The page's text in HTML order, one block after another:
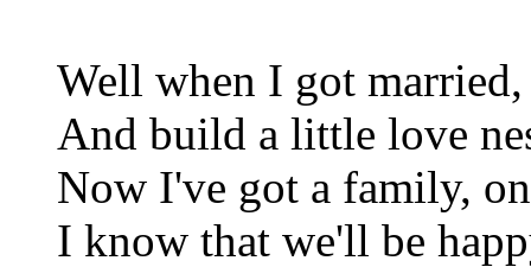
Well when I got
And build a little love
Now I've got a family,
I know that we'll be